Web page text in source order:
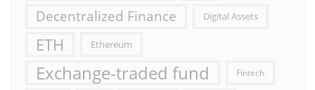
Decentralized Finance Digital Assets
ETH Ethereum
Exchange-traded fund Fintech